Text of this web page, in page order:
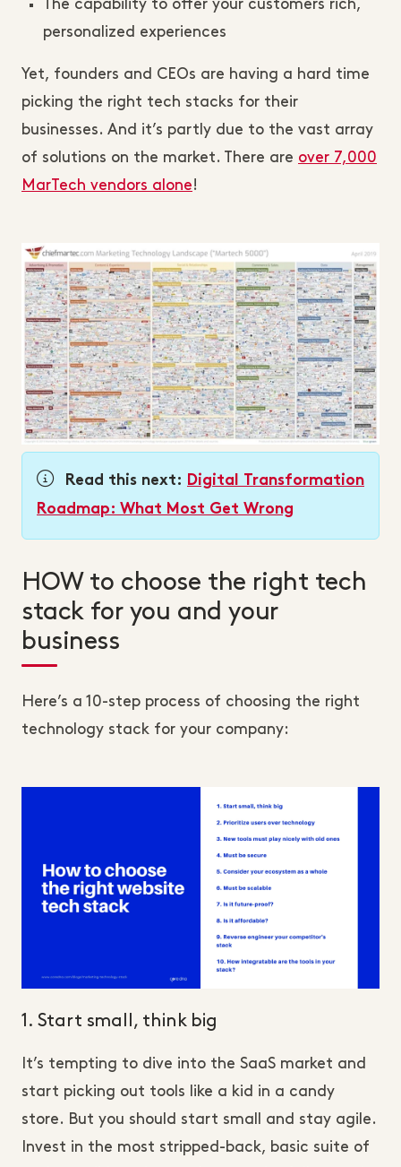
The capability to offer your customers rich,
personalized experiences
Yet, founders and CEOs are having a hard time
picking the right tech stacks for their
businesses. And it’s partly due to the vast array
of solutions on the market. There are over 7,000
MarTech vendors alone!
Read this next:
Digital Transformation
Roadmap: What Most Get Wrong
HOW to choose the right tech
stack for you and your
business
Here’s a 10-step process of choosing the right
technology stack for your company:
1. Start small, think big
It’s tempting to dive into the SaaS market and
start picking out tools like a kid in a candy
store. But you should start small and stay agile.
Invest in the most stripped-back, basic suite of